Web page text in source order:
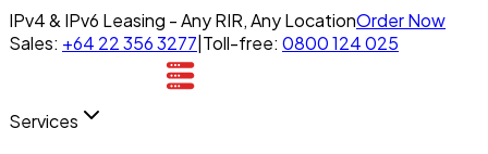
IPv4 & IPv6 Leasing - Any RIR, Any LocationOrder Now
Sales: +64 22 356 3277 Toll-free: 0800 124 025
Services